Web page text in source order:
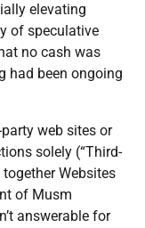
elevating
of speculative
no cash was
had been ongoing
web sites or
solely (“Third-
together Websites
of Musm
answerable for